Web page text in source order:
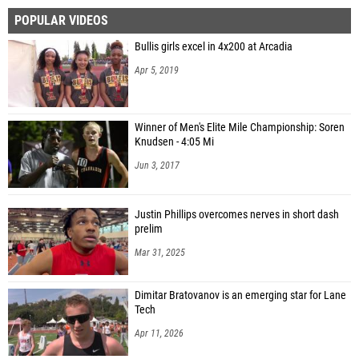
POPULAR VIDEOS
Bullis girls excel in 4x200 at Arcadia
Apr 5, 2019
Winner of Men's Elite Mile Championship: Soren
Knudsen - 4:05 Mi
Jun 3, 2017
Justin Phillips overcomes nerves in short dash
prelim
Mar 31, 2025
Dimitar Bratovanov is an emerging star for Lane
Tech
Apr 11, 2026